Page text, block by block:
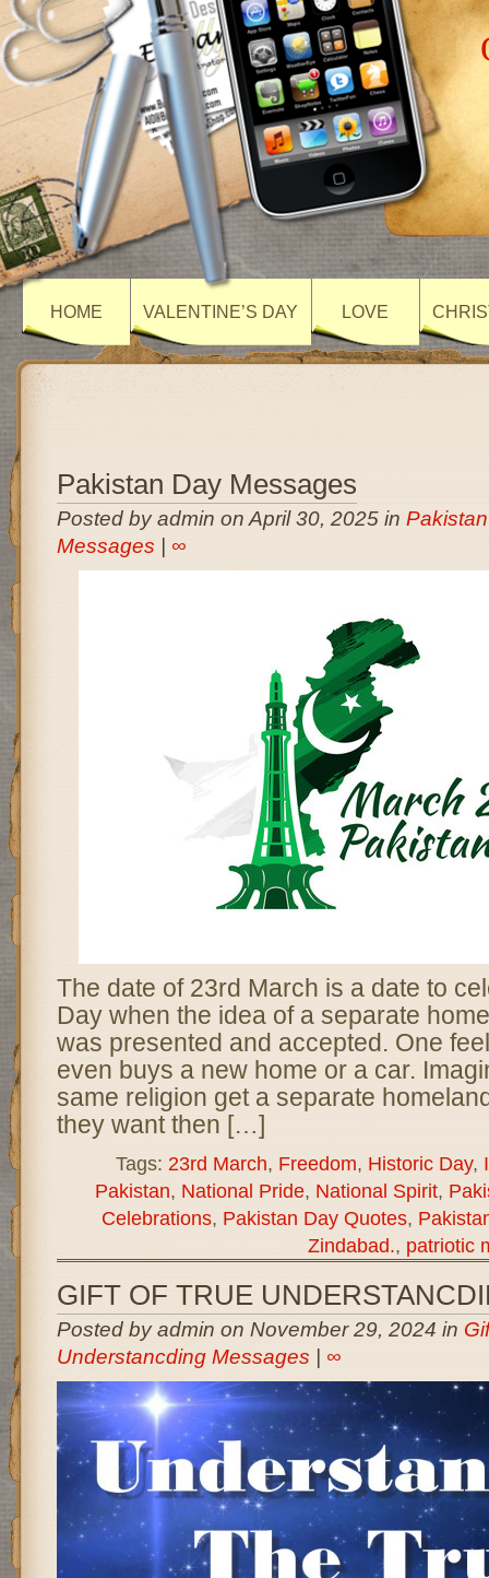
HOME VALENTINE’S DAY LOVE
Pakistan Day Messages
Posted by admin on April 30, 2025 in
Messages
∞
The date of 23rd March is a date to
Day when the idea of a separate
was presented and accepted. One
even buys a new home or a car.
same religion get a separate
they want then […]
Tags: 23rd March, Freedom, Historic Day,
Pakistan, National Pride, National Spirit,
Celebrations, Pakistan Day Quotes,
Zindabad., patriotic
GIFT OF TRUE
Posted by admin on November 29, 2024 in
Understancding Messages
∞